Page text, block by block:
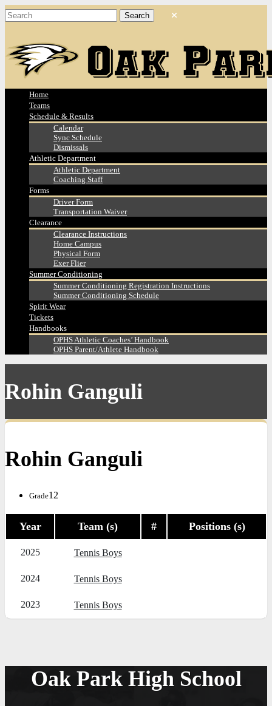
Home
Teams
Schedule & Results
Calendar
Sync Schedule
Dismissals
Athletic Department
Athletic Department
Coaching Staff
Forms
Driver Form
Transportation Waiver
Clearance
Clearance Instructions
Home Campus
Physical Form
Exer Flier
Summer Conditioning
Summer Conditioning Registration Instructions
Summer Conditioning Schedule
Spirit Wear
Tickets
Handbooks
OPHS Athletic Coaches’ Handbook
OPHS Parent/Athlete Handbook
Rohin Ganguli
Rohin Ganguli
Grade12
Year Team (s) # Positions (s)
2025 Tennis Boys
2024 Tennis Boys
2023 Tennis Boys
Oak Park High School